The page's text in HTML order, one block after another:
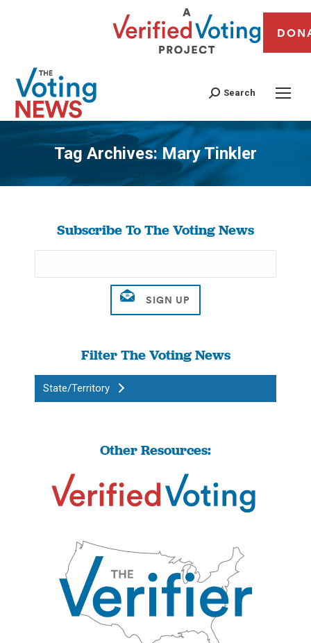
Search
Tag Archives:Mary Tinkler
You are here:
Subscribe To The Voting News
Filter The Voting News
State/Territory
Other Resources: